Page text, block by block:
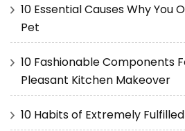
10 Essential Causes Why You
Pet
10 Fashionable Components
Pleasant Kitchen Makeover
10 Habits of Extremely